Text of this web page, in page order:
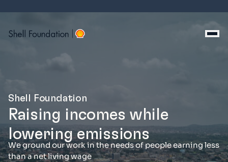
to
Shell Foundation
Raising incomes while
lowering emissions
We ground our work in the needs of people earning less
than a net living wage